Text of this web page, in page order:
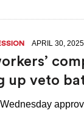
APRIL 30, 2025
up veto